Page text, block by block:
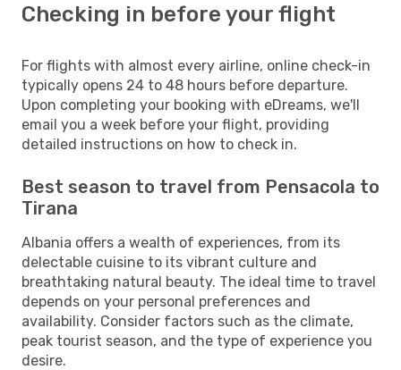
Checking in before your flight
For flights with almost every airline, online check-in
typically opens 24 to 48 hours before departure.
Upon completing your booking with eDreams, we'll
email you a week before your flight, providing
detailed instructions on how to check in.
Best season to travel from Pensacola to
Tirana
Albania offers a wealth of experiences, from its
delectable cuisine to its vibrant culture and
breathtaking natural beauty. The ideal time to travel
depends on your personal preferences and
availability. Consider factors such as the climate,
peak tourist season, and the type of experience you
desire.